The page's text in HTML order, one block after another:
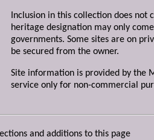
Inclusion in this collection does not
heritage designation may only
governments. Some sites are on
be secured from the owner.
Site information is provided by the
service only for non-commercial
and additions to this page